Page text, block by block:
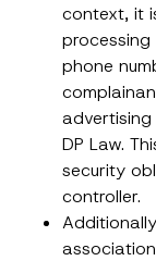
context, it
phone
DP Law.
security
controller.
Name*